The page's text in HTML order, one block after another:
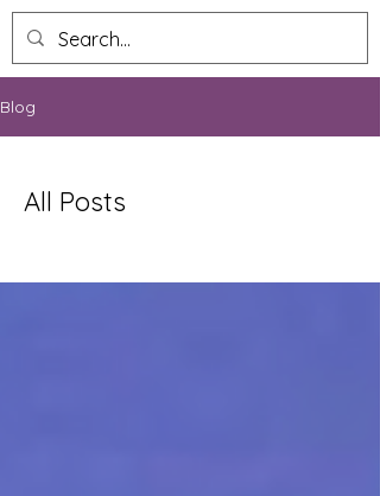
Blog
All Posts